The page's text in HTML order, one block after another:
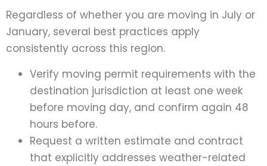
Regardless of whether you are moving in July or
January, several best practices apply
consistently across this region.
Verify moving permit requirements with the
destination jurisdiction at least one week
before moving day, and confirm again 48
hours before.
Request a written estimate and contract
that explicitly addresses weather-related